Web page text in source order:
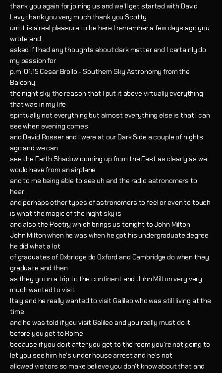
thank you again for joining us and we'll get started with David
Levy thank you very much thank you Scotty
um it is a real pleasure to be here I remember a few days ago you
wrote and
asked if I had any thoughts about dark matter and I certainly do
my passion for
p.m. 01:15 Cesar Brollo - Southern Sky Astronomy from the
Balcony
the night sky the reason that I put it above virtually everything
that was in my life
spiritually not everything but almost everything else is that I can
see when evening comes
and David Rosser and I were at our Dark Side a couple of nights
ago and we can
see the Earth Shadow coming up from the East as clearly as we
would have from an airplane
and to me being able to see uh and the radio astronomers to
hear
and perhaps other types of astronomers to feel or even to touch
is what the magic of the night sky is
and also the Poetry which brings us tonight to John Milton
John Milton when he was when he got his undergraduate degree
he did what a lot
of graduates of Oxbridge do Oxford and Cambridge do when they
graduate and then
as they go on a trip to the continent and John Milton very very
much wanted to visit
Italy and he really wanted to visit Galileo who was still living at the
time
and he was told if you visit Galileo and you really must do it
before you get to Rome
because if you do it after you get to the room you're not going to
let you see him he's under house arrest and he's not
allowed visitors so make believe you don't know about that and